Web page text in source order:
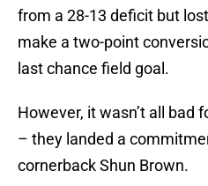
from a 28-13 deficit but
make a two-point
last chance field goal.
However, it wasn’t all bad
– they landed a
cornerback Shun Brown.